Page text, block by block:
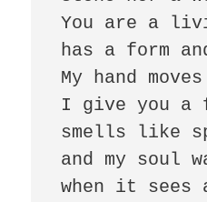
You are a
has a form
My hand
I give you a
smells like
and my soul
when it sees